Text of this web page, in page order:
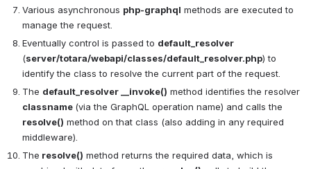
Various asynchronous php-graphql methods are executed to
manage the request.
Eventually control is passed to default_resolver
(server/totara/webapi/classes/default_resolver.php) to
identify the class to resolve the current part of the request.
The default_resolver __invoke()
classname
resolve() method on that class (also adding in any required
middleware).
The resolve() method returns the required data, which is